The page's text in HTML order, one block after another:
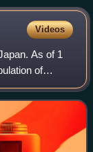
Dome
Videos
As of 1
of
density of